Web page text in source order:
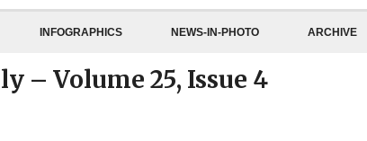
INFOGRAPHICS NEWS-IN-PHOTO ARCHIVE
– Volume 25, Issue 4